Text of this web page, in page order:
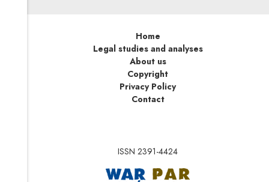
Home
Legal studies and analyses
About us
Copyright
Privacy Policy
Contact
ISSN 2391-4424
Note, the link will